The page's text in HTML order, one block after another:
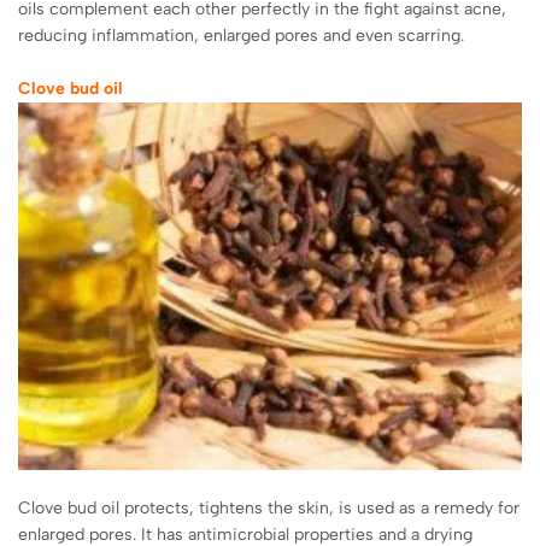
oils complement each other perfectly in the fight against acne,
reducing inflammation, enlarged pores and even scarring.
Clove bud oil
Clove bud oil protects, tightens the skin, is used as a remedy for
enlarged pores. It has antimicrobial properties and a drying